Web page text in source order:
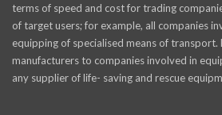
terms of speed and cost for trading
of target users; for example, all companies
equipping of specialised means of transport.
manufacturers to companies involved in
any supplier of life- saving and rescue